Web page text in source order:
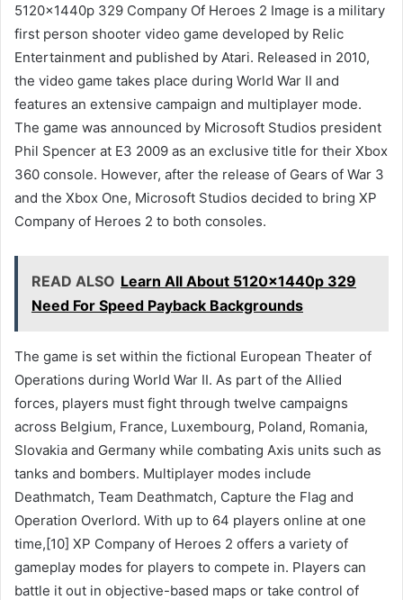
5120x1440p 329 Company Of Heroes 2 Image is a military
first person shooter video game developed by Relic
Entertainment and published by Atari. Released in 2010,
the video game takes place during World War II and
features an extensive campaign and multiplayer mode.
The game was announced by Microsoft Studios president
Phil Spencer at E3 2009 as an exclusive title for their Xbox
360 console. However, after the release of Gears of War 3
and the Xbox One, Microsoft Studios decided to bring XP
Company of Heroes 2 to both consoles.
READ ALSO Learn All About 5120x1440p 329
Need For Speed Payback Backgrounds
The game is set within the fictional European Theater of
Operations during World War II. As part of the Allied
forces, players must fight through twelve campaigns
across Belgium, France, Luxembourg, Poland, Romania,
Slovakia and Germany while combating Axis units such as
tanks and bombers. Multiplayer modes include
Deathmatch, Team Deathmatch, Capture the Flag and
Operation Overlord. With up to 64 players online at one
time,[10] XP Company of Heroes 2 offers a variety of
gameplay modes for players to compete in. Players can
battle it out in objective-based maps or take control of